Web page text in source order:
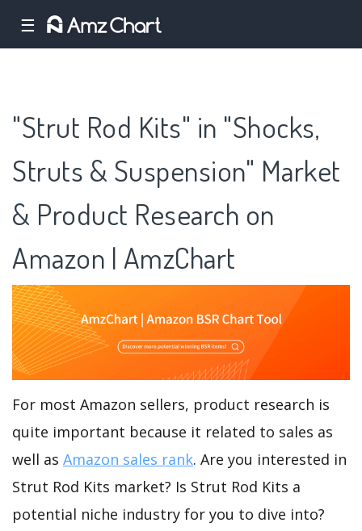
☰
"Strut Rod Kits" in "Shocks,
Struts & Suspension" Market
& Product Research on
Amazon | AmzChart
For most Amazon sellers, product research is
quite important because it related to sales as
well as Amazon sales rank. Are you interested in
Strut Rod Kits market? Is Strut Rod Kits a
potential niche industry for you to dive into?